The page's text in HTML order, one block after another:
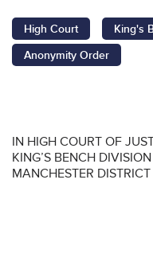
High Court
King's
Anonymity Order
IN HIGH COURT OF
KING’S BENCH DIVISION
MANCHESTER